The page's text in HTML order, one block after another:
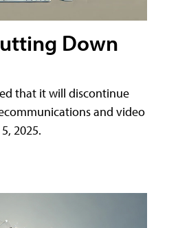
Down
that it will discontinue
and video
2025.